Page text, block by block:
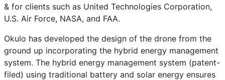
& for clients such as United Technologies Corporation,
U.S. Air Force, NASA, and FAA.
Okulo has developed the design of the drone from the
ground up incorporating the hybrid energy management
system. The hybrid energy management system (patent-
filed) using traditional battery and solar energy ensures